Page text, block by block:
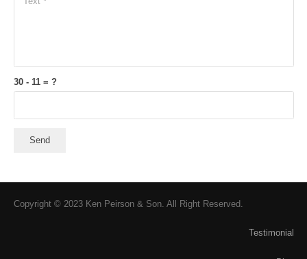
30 - 11 = ?
Send
Copyright © 2023 Ken Peirson & Son. All Right Reserved.
Testimonial